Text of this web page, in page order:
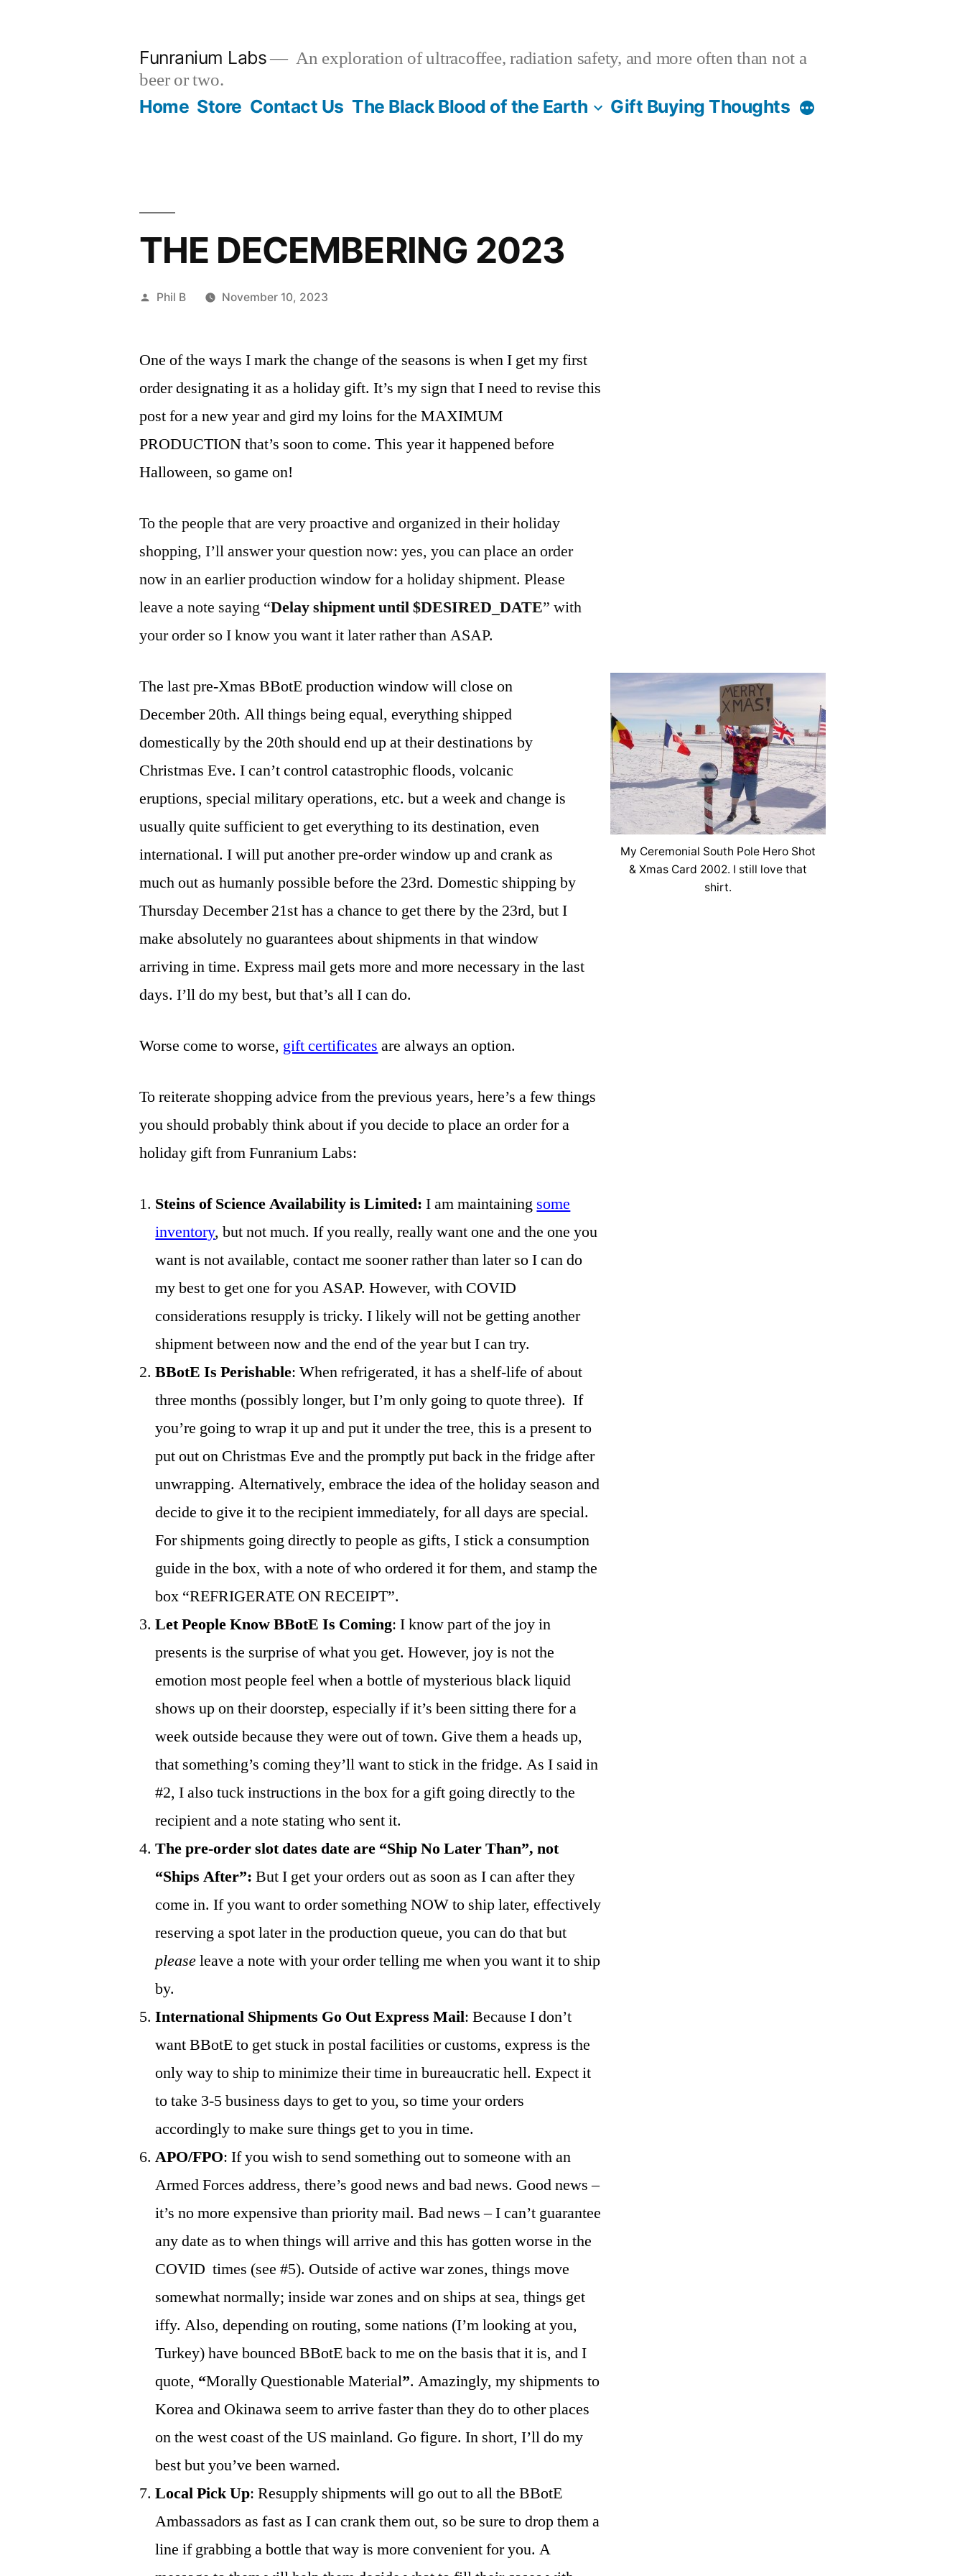
Funranium Labs
An exploration of ultracoffee, radiation safety, and more often than not a
beer or two.
Home Store Contact Us The Black Blood of the Earth Gift Buying Thoughts
THE DECEMBERING 2023
Posted
Phil B November 10, 2023
One of the ways I mark the change of the seasons is when I get my first
order designating it as a holiday gift. It’s my sign that I need to revise this
post for a new year and gird my loins for the MAXIMUM
PRODUCTION that’s soon to come. This year it happened before
Halloween, so game on!
To the people that are very proactive and organized in their holiday
shopping, I’ll answer your question now: yes, you can place an order
now in an earlier production window for a holiday shipment. Please
leave a note saying “Delay shipment until $DESIRED_DATE” with
your order so I know you want it later rather than ASAP.
My Ceremonial South Pole Hero Shot
& Xmas Card 2002. I still love that
shirt.
The last pre-Xmas BBotE production window will close on
December 20th. All things being equal, everything shipped
domestically by the 20th should end up at their destinations by
Christmas Eve. I can’t control catastrophic floods, volcanic
eruptions, special military operations, etc. but a week and change is
usually quite sufficient to get everything to its destination, even
international. I will put another pre-order window up and crank as
much out as humanly possible before the 23rd. Domestic shipping by
Thursday December 21st has a chance to get there by the 23rd, but I
make absolutely no guarantees about shipments in that window
arriving in time. Express mail gets more and more necessary in the last
days. I’ll do my best, but that’s all I can do.
Worse come to worse, gift certificates are always an option.
To reiterate shopping advice from the previous years, here’s a few things
you should probably think about if you decide to place an order for a
holiday gift from Funranium Labs:
Steins of Science Availability is Limited:I am maintaining some
inventory, but not much. If you really, really want one and the one you
want is not available, contact me sooner rather than later so I can do
my best to get one for you ASAP. However, with COVID
considerations resupply is tricky. I likely will not be getting another
shipment between now and the end of the year but I can try.
BBotE Is Perishable: When refrigerated, it has a shelf-life of about
three months (possibly longer, but I’m only going to quote three). If
you’re going to wrap it up and put it under the tree, this is a present to
put out on Christmas Eve and the promptly put back in the fridge after
unwrapping. Alternatively, embrace the idea of the holiday season and
decide to give it to the recipient immediately, for all days are special.
For shipments going directly to people as gifts, I stick a consumption
guide in the box, with a note of who ordered it for them, and stamp the
box “REFRIGERATE ON RECEIPT”.
Let People Know BBotE Is Coming: I know part of the joy in
presents is the surprise of what you get. However, joy is not the
emotion most people feel when a bottle of mysterious black liquid
shows up on their doorstep, especially if it’s been sitting there for a
week outside because they were out of town. Give them a heads up,
that something’s coming they’ll want to stick in the fridge. As I said in
#2, I also tuck instructions in the box for a gift going directly to the
recipient and a note stating who sent it.
The pre-order slot dates date are “Ship No Later Than”, not
“Ships After”: But I get your orders out as soon as I can after they
come in. If you want to order something NOW to ship later, effectively
reserving a spot later in the production queue, you can do that but
pleaseleave a note with your order telling me when you want it to ship
by.
International Shipments Go Out Express Mail: Because I don’t
want BBotE to get stuck in postal facilities or customs, express is the
only way to ship to minimize their time in bureaucratic hell. Expect it
to take 3-5 business days to get to you, so time your orders
accordingly to make sure things get to you in time.
APO/FPO: If you wish to send something out to someone with an
Armed Forces address, there’s good news and bad news. Good news –
it’s no more expensive than priority mail. Bad news – I can’t guarantee
any date as to when things will arrive and this has gotten worse in the
COVID times (see #5). Outside of active war zones, things move
somewhat normally; inside war zones and on ships at sea, things get
iffy. Also, depending on routing, some nations (I’m looking at you,
Turkey) have bounced BBotE back to me on the basis that it is, and I
quote, “Morally Questionable Material”. Amazingly, my shipments to
Korea and Okinawa seem to arrive faster than they do to other places
on the west coast of the US mainland. Go figure. In short, I’ll do my
best but you’ve been warned.
Local Pick Up: Resupply shipments will go out to all the BBotE
Ambassadors as fast as I can crank them out, so be sure to drop them a
line if grabbing a bottle that way is more convenient for you. A